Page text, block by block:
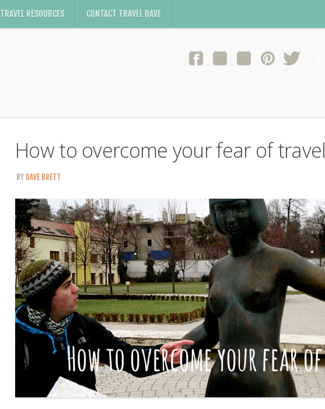
TRAVEL RESOURCES CONTACT TRAVEL DAVE
How to overcome your fear of travel
BY DAVE BRETT